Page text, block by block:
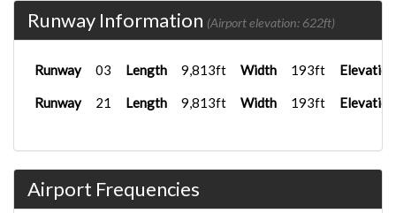
Runway Information (Airport elevation: 622ft)
Runway 03 Length 9,813ft Width 193ft Elevation
Runway 21 Length 9,813ft Width 193ft Elevation
Airport Frequencies